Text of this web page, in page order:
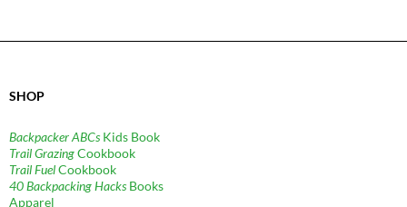
SHOP
Backpacker ABCs Kids Book
Trail GrazingCookbook
Trail FuelCookbook
40 Backpacking Hacks Books
Apparel